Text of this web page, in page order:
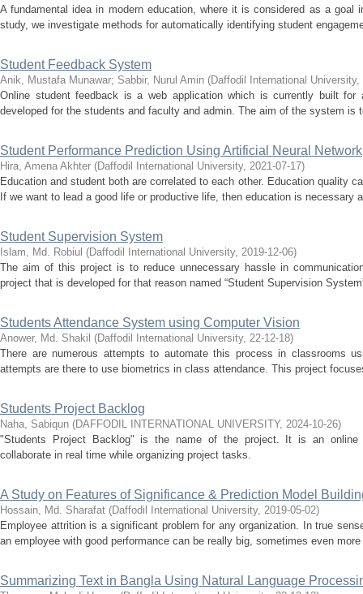
A fundamental idea in modern education, where it is considered as a
study, we investigate methods for automatically identifying student
Student Feedback System
Anik, Mustafa Munawar; Sabbir, Nurul Amin (Daffodil International University,
Online student feedback is a web application which is currently built
developed for the students and faculty and admin. The aim of the system is
Student Performance Prediction Using Artificial Neural Network
Hira, Amena Akhter (Daffodil International University, 2021-07-17)
Education and student both are correlated to each other. Education quality
If we want to lead a good life or productive life, then education is necessary
Student Supervision System
Islam, Md. Robiul (Daffodil International University, 2019-12-06)
The aim of this project is to reduce unnecessary hassle in
project that is developed for that reason named “Student Supervision
Students Attendance System using Computer Vision
Anower, Md. Shakil (Daffodil International University, 22-12-18)
There are numerous attempts to automate this process in classrooms
attempts are there to use biometrics in class attendance. This project
Students Project Backlog
Naha, Sabiqun (DAFFODIL INTERNATIONAL UNIVERSITY, 2024-10-26)
"Students Project Backlog" is the name of the project. It is an online
collaborate in real time while organizing project tasks.
A Study on Features of Significance & Prediction Model
Hossain, Md. Sharafat (Daffodil International University, 2019-05-02)
Employee attrition is a significant problem for any organization. In true
an employee with good performance can be really big, sometimes even
Summarizing Text in Bangla Using Natural Language